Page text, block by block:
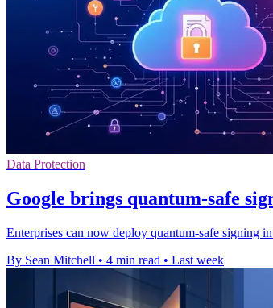
Data Protection
Google brings quantum-safe
Enterprises can now deploy quantum-safe signing
By Sean Mitchell • 4 min read • Last week